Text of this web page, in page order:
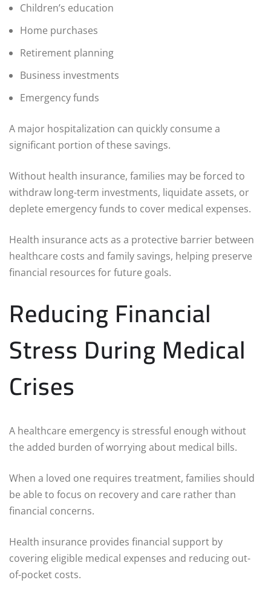
Children’s education
Home purchases
Retirement planning
Business investments
Emergency funds
A major hospitalization can quickly consume a
significant portion of these savings.
Without health insurance, families may be forced to
withdraw long-term investments, liquidate assets, or
deplete emergency funds to cover medical expenses.
Health insurance acts as a protective barrier between
healthcare costs and family savings, helping preserve
financial resources for future goals.
Reducing Financial
Stress During Medical
Crises
A healthcare emergency is stressful enough without
the added burden of worrying about medical bills.
When a loved one requires treatment, families should
be able to focus on recovery and care rather than
financial concerns.
Health insurance provides financial support by
covering eligible medical expenses and reducing out-
of-pocket costs.